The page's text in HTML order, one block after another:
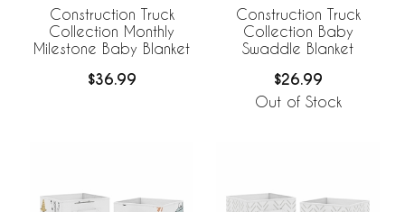
Construction Truck
Collection Monthly
Milestone Baby Blanket
$36.99
Construction Truck
Collection Baby
Swaddle Blanket
$26.99
Out of Stock